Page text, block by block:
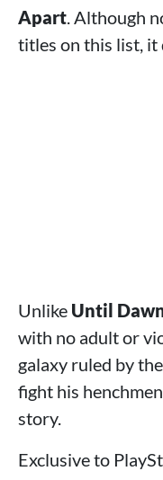
Apart. Although
titles on this list, it
Unlike Until
with no adult or
galaxy ruled by
fight his
story.
Exclusive to